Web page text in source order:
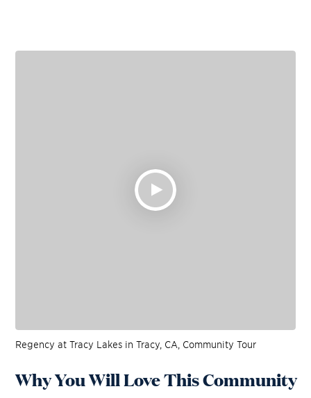
Regency at Tracy Lakes in Tracy, CA, Community Tour
Why You Will Love This Community